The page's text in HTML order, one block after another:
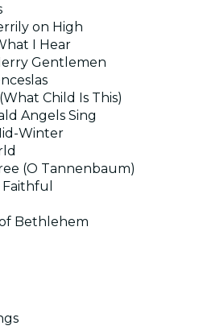
on High
I Hear
Gentlemen
Child Is This)
Angels Sing
Winter
(O Tannenbaum)
Bethlehem